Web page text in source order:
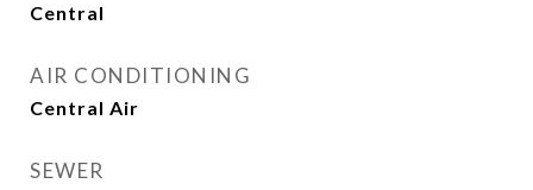
Central
AIR CONDITIONING
Central Air
SEWER